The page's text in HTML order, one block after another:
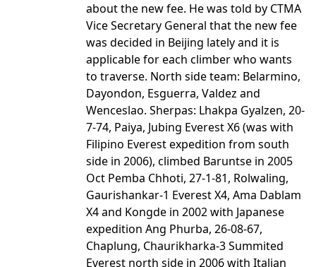
about the new fee. He was told by CTMA
Vice Secretary General that the new fee
was decided in Beijing lately and it is
applicable for each climber who wants
to traverse. North side team: Belarmino,
Dayondon, Esguerra, Valdez and
Wenceslao. Sherpas: Lhakpa Gyalzen, 20-
7-74, Paiya, Jubing Everest X6 (was with
Filipino Everest expedition from south
side in 2006), climbed Baruntse in 2005
Oct Pemba Chhoti, 27-1-81, Rolwaling,
Gaurishankar-1 Everest X4, Ama Dablam
X4 and Kongde in 2002 with Japanese
expedition Ang Phurba, 26-08-67,
Chaplung, Chaurikharka-3 Summited
Everest north side in 2006 with Italian